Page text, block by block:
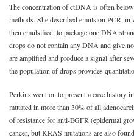
The concentration of ctDNA is often
methods. She described emulsion PCR,
then emulsified, to package one DNA
drops do not contain any DNA and give
are amplified and produce a signal after
the population of drops provides
Perkins went on to present a case history
mutated in more than 30% of all
of resistance for anti-EGFR (epidermal
cancer, but KRAS mutations are also